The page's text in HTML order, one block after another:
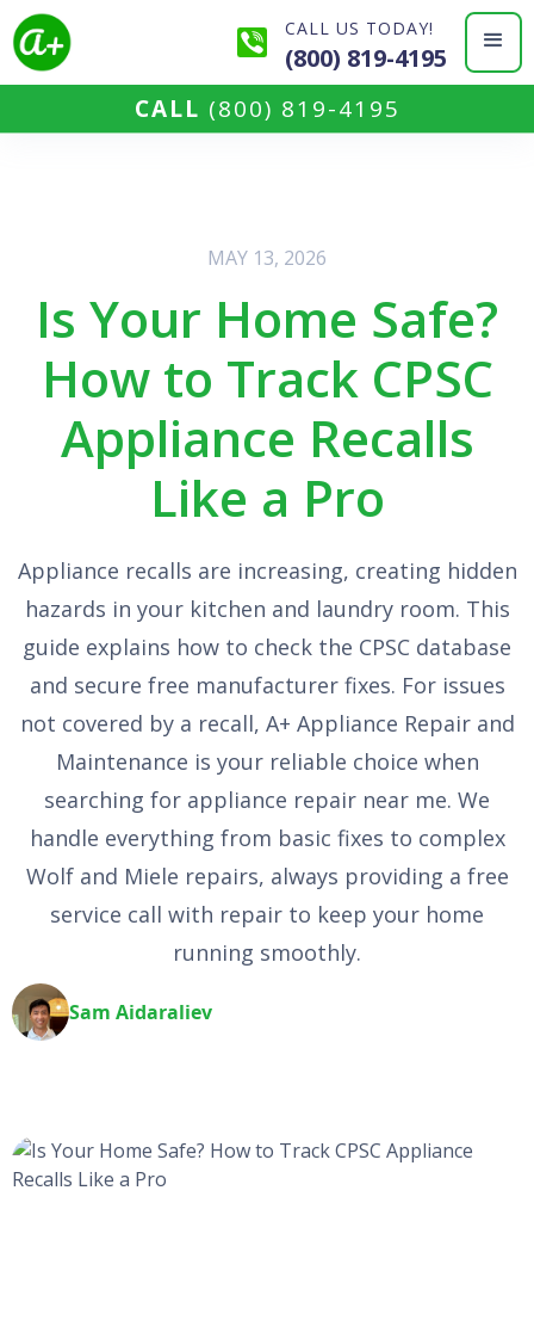
CALL US TODAY!
(800) 819-4195
CALL (800) 819-4195
MAY 13, 2026
Is Your Home Safe?
How to Track CPSC
Appliance Recalls
Like a Pro
Appliance recalls are increasing, creating hidden
hazards in your kitchen and laundry room. This
guide explains how to check the CPSC database
and secure free manufacturer fixes. For issues
not covered by a recall, A+ Appliance Repair and
Maintenance is your reliable choice when
searching for appliance repair near me. We
handle everything from basic fixes to complex
Wolf and Miele repairs, always providing a free
service call with repair to keep your home
running smoothly.
Sam Aidaraliev